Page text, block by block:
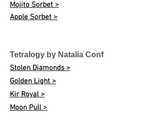
Mojito Sorbet >
Apple Sorbet >
Tetralogy by Natalia Conf
Stolen Diamonds >
Golden Light >
Kir Royal >
Moon Pull >